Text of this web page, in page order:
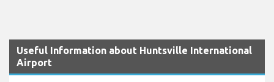
Useful Information about Huntsville International
Airport